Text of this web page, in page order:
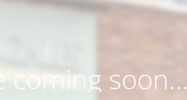
coming soon...